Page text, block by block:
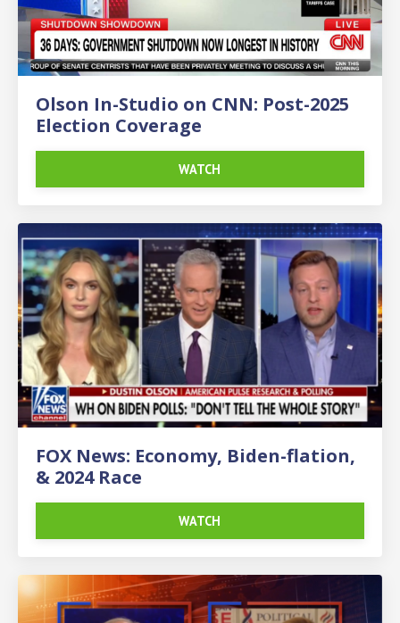
Olson In-Studio on CNN: Post-2025
Election Coverage
WATCH
FOX News: Economy, Biden-flation,
& 2024 Race
WATCH